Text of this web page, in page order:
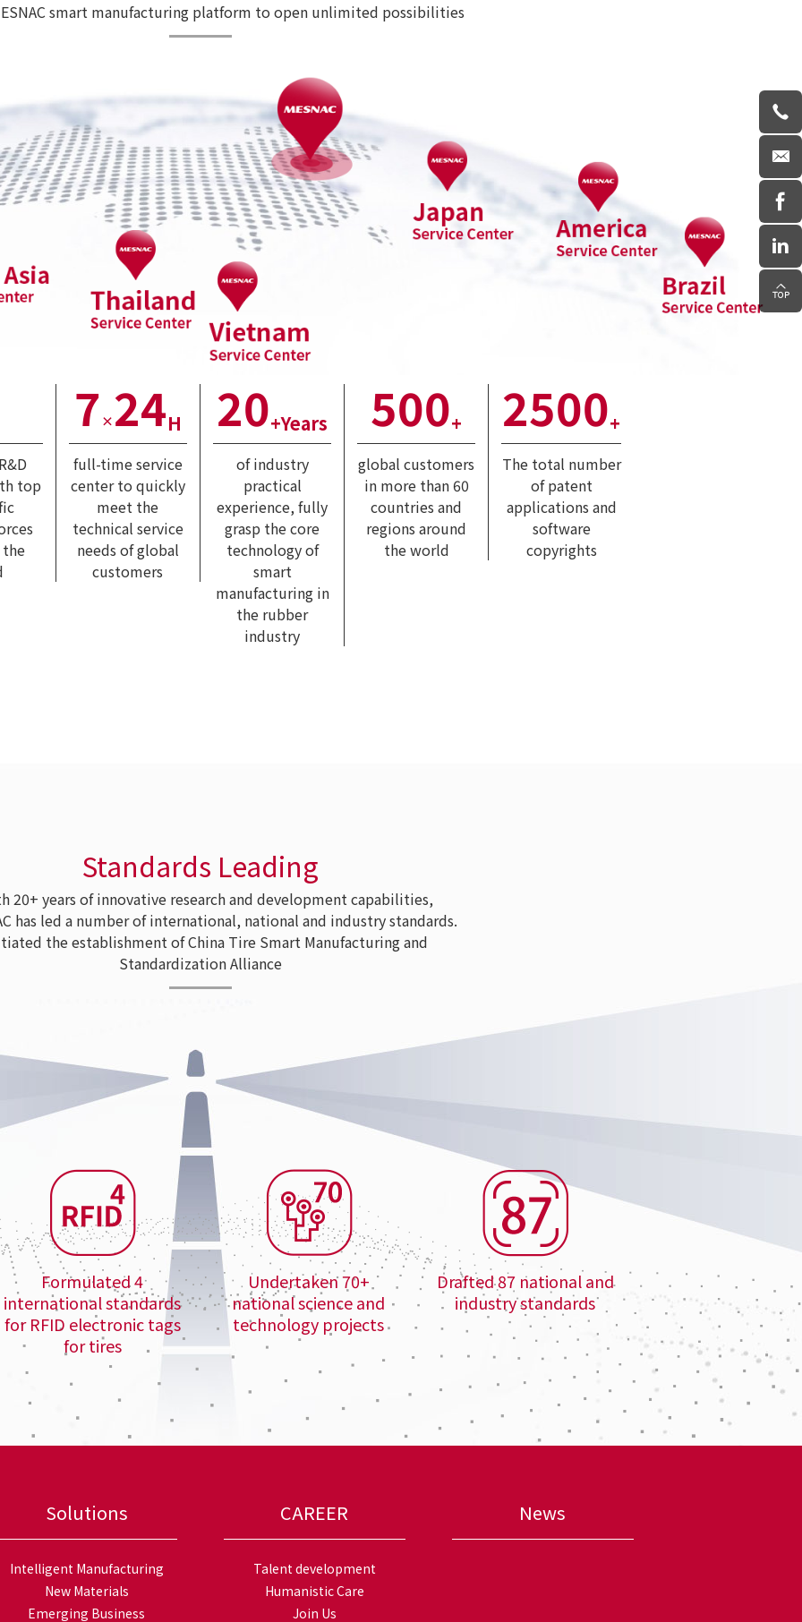
smart manufacturing platform to open unlimited possibilities
top
7 × 24H
full-time service
center to quickly
meet the
technical service
needs of global
customers
20+Years
of industry
practical
experience, fully
grasp the core
technology of
smart
manufacturing in
the rubber
industry
500+
global customers
in more than 60
countries and
regions around
the world
2500+
The total number
of patent
applications and
software
copyrights
Standards Leading
years of innovative research and development capabilities,
has led a number of international, national and industry standards.
the establishment of China Tire Smart Manufacturing and
Standardization Alliance
Formulated 4
international standards
for RFID electronic tags
for tires
Undertaken 70+
national science and
technology projects
Drafted 87 national and
industry standards
Solutions
Intelligent Manufacturing
New Materials
Emerging Business
CAREER
Talent development
Humanistic Care
Join Us
News